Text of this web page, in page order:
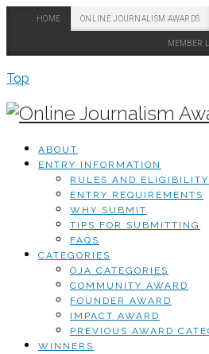
HOME ONLINE JOURNALISM AWARDS
MEMBER
Top
ABOUT
ENTRY INFORMATION
RULES AND ELIGIBILITY
ENTRY REQUIREMENTS
WHY SUBMIT
TIPS FOR SUBMITTING
FAQS
CATEGORIES
OJA CATEGORIES
COMMUNITY AWARD
FOUNDER AWARD
IMPACT AWARD
PREVIOUS AWARD
WINNERS